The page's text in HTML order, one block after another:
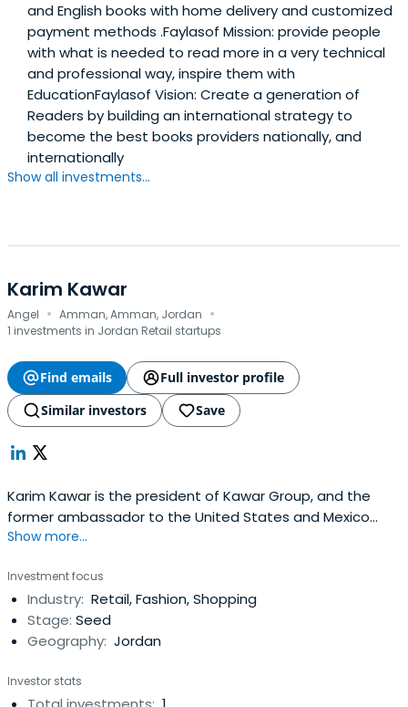
and English books with home delivery and customized
payment methods .Faylasof Mission: provide people
with what is needed to read more in a very technical
and professional way, inspire them with
EducationFaylasof Vision: Create a generation of
Readers by building an international strategy to
become the best books providers nationally, and
internationally
Show all investments...
Karim Kawar
Angel · Amman, Amman, Jordan ·
1 investments in Jordan Retail startups
Find emails
Full investor profile
Similar investors
Save
Karim Kawar is the president of Kawar Group, and the
former ambassador to the United States and Mexico
from Jordan. He is also chairman of Kawar Energy and of
the EDAMA Initiative, Jordan's blueprint for a green
economy and was appointed by Royal Decree to the
Board of Trustees of theKing Abdullah II Fund for
Development. Previously, Kawar was appointed to the
Abdullah II. He is the architect of the REACH Initiative,
Show more...
Investment focus
Industry: Retail, Fashion, Shopping
Stage: Seed
Geography: Jordan
Investor stats